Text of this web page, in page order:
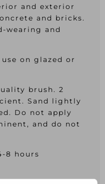
and exterior
and bricks.
wearing and
on glazed or
brush. 2
Sand lightly
Do not apply
and do not
8 hours